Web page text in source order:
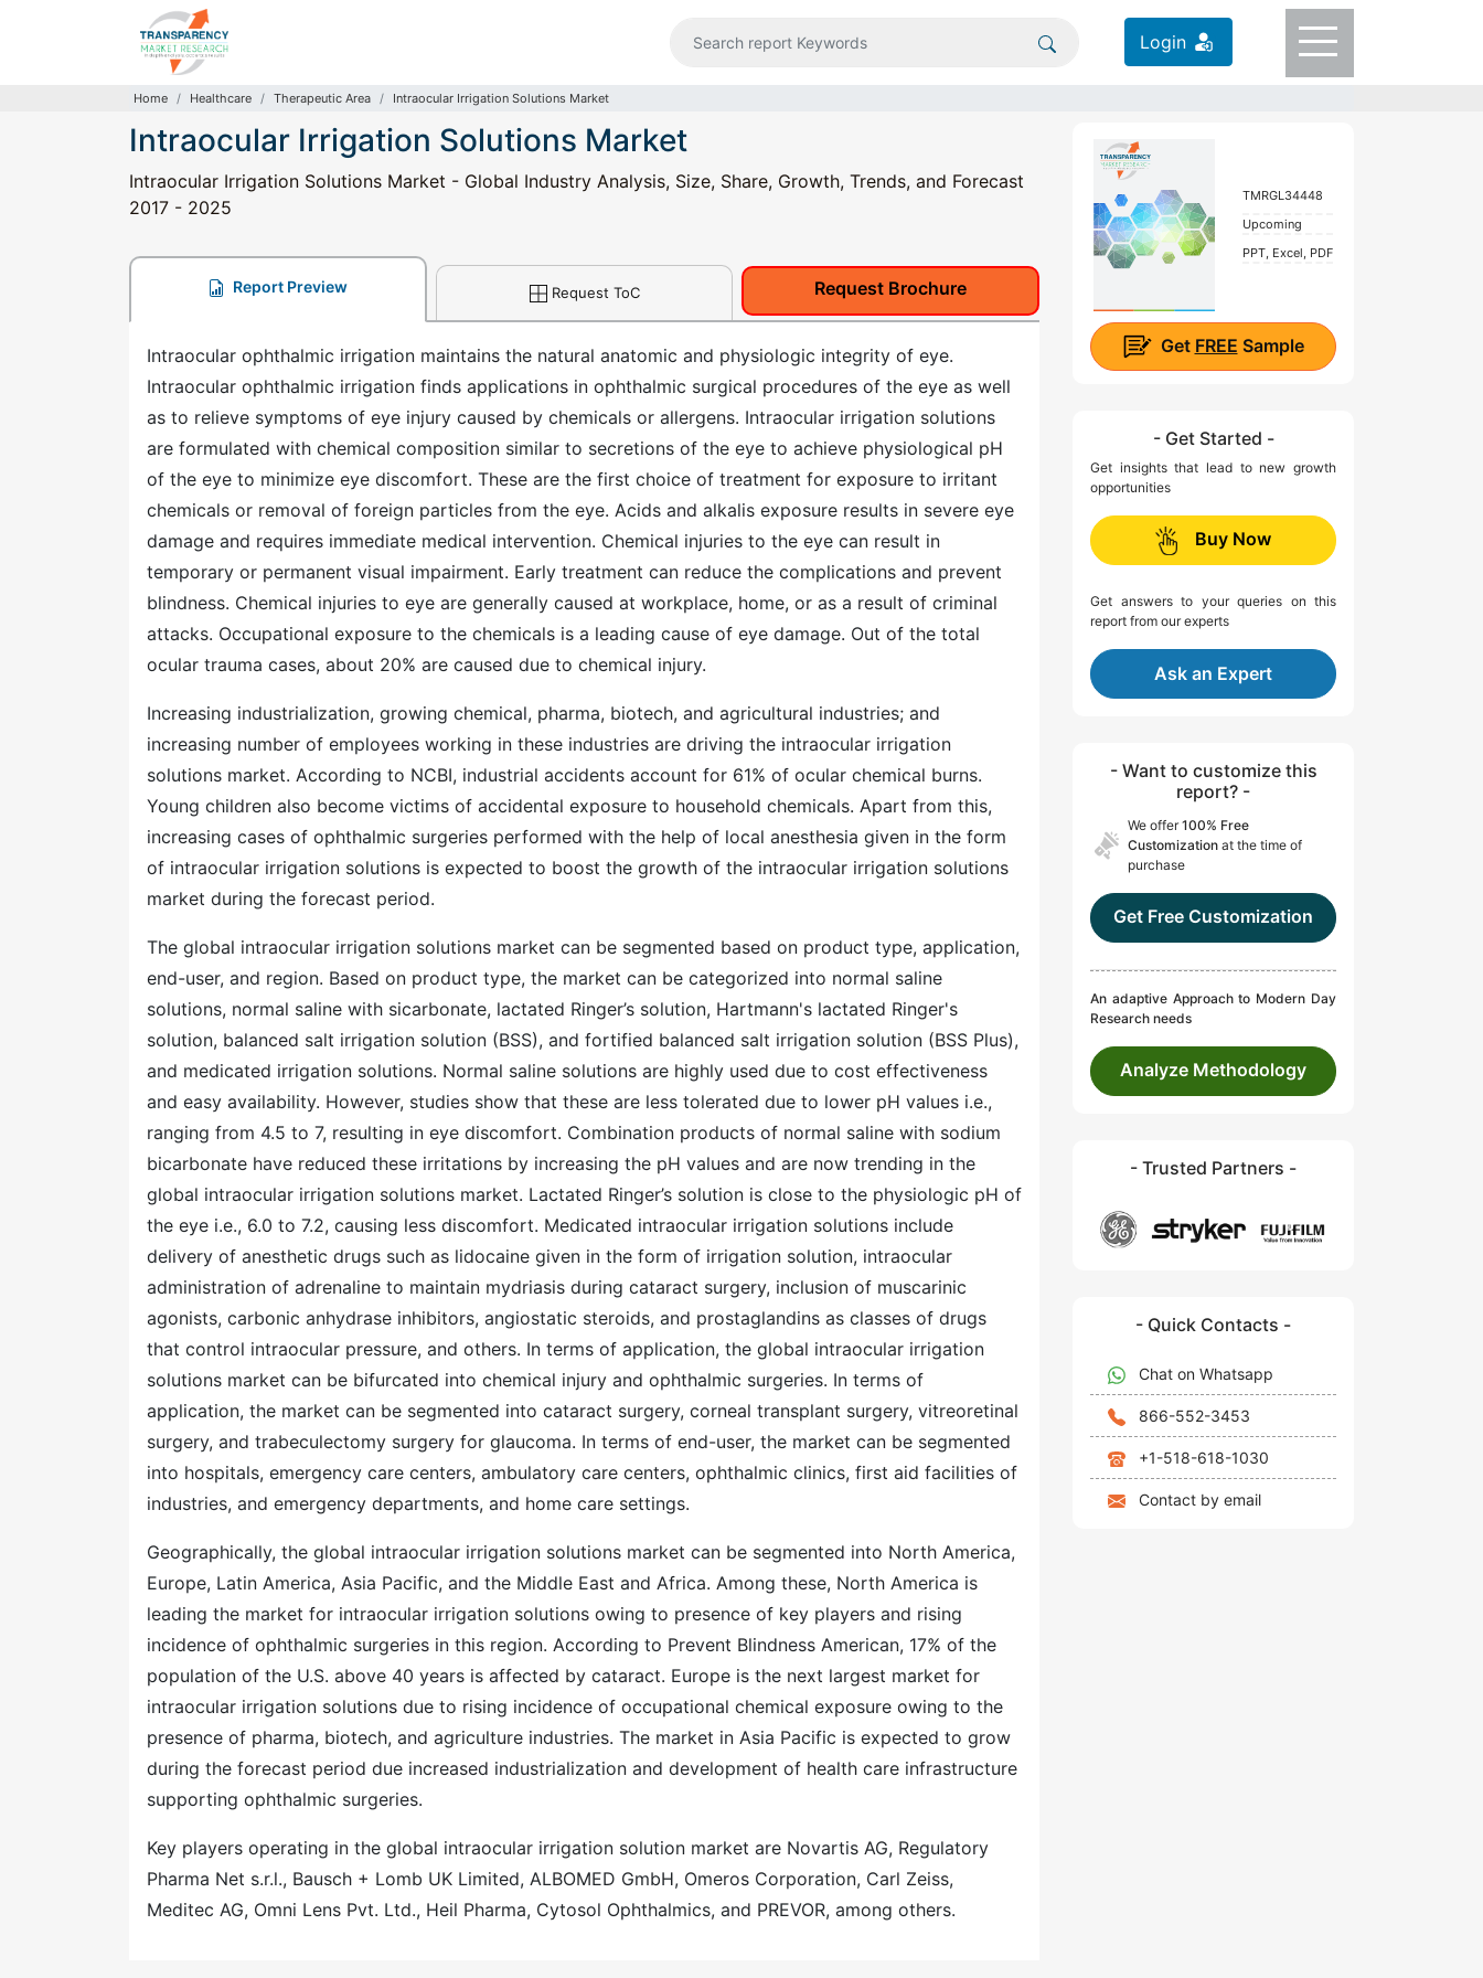
Login
Home Healthcare Therapeutic Area Intraocular Irrigation Solutions Market
Intraocular Irrigation Solutions Market
Intraocular Irrigation Solutions Market - Global Industry Analysis, Size, Share, Growth, Trends, and Forecast
2017 - 2025
Report Preview Request ToC Request Brochure
Intraocular ophthalmic irrigation maintains the natural anatomic and physiologic integrity of eye.
Intraocular ophthalmic irrigation finds applications in ophthalmic surgical procedures of the eye as well
as to relieve symptoms of eye injury caused by chemicals or allergens. Intraocular irrigation solutions
are formulated with chemical composition similar to secretions of the eye to achieve physiological pH
of the eye to minimize eye discomfort. These are the first choice of treatment for exposure to irritant
chemicals or removal of foreign particles from the eye. Acids and alkalis exposure results in severe eye
damage and requires immediate medical intervention. Chemical injuries to the eye can result in
temporary or permanent visual impairment. Early treatment can reduce the complications and prevent
blindness. Chemical injuries to eye are generally caused at workplace, home, or as a result of criminal
attacks. Occupational exposure to the chemicals is a leading cause of eye damage. Out of the total
ocular trauma cases, about 20% are caused due to chemical injury.
Increasing industrialization, growing chemical, pharma, biotech, and agricultural industries; and
increasing number of employees working in these industries are driving the intraocular irrigation
solutions market. According to NCBI, industrial accidents account for 61% of ocular chemical burns.
Young children also become victims of accidental exposure to household chemicals. Apart from this,
increasing cases of ophthalmic surgeries performed with the help of local anesthesia given in the form
of intraocular irrigation solutions is expected to boost the growth of the intraocular irrigation solutions
market during the forecast period.
The global intraocular irrigation solutions market can be segmented based on product type, application,
end-user, and region. Based on product type, the market can be categorized into normal saline
solutions, normal saline with sicarbonate, lactated Ringer’s solution, Hartmann's lactated Ringer's
solution, balanced salt irrigation solution (BSS), and fortified balanced salt irrigation solution (BSS Plus),
and medicated irrigation solutions. Normal saline solutions are highly used due to cost effectiveness
and easy availability. However, studies show that these are less tolerated due to lower pH values i.e.,
ranging from 4.5 to 7, resulting in eye discomfort. Combination products of normal saline with sodium
bicarbonate have reduced these irritations by increasing the pH values and are now trending in the
global intraocular irrigation solutions market. Lactated Ringer’s solution is close to the physiologic pH of
the eye i.e., 6.0 to 7.2, causing less discomfort. Medicated intraocular irrigation solutions include
delivery of anesthetic drugs such as lidocaine given in the form of irrigation solution, intraocular
administration of adrenaline to maintain mydriasis during cataract surgery, inclusion of muscarinic
agonists, carbonic anhydrase inhibitors, angiostatic steroids, and prostaglandins as classes of drugs
that control intraocular pressure, and others. In terms of application, the global intraocular irrigation
solutions market can be bifurcated into chemical injury and ophthalmic surgeries. In terms of
application, the market can be segmented into cataract surgery, corneal transplant surgery, vitreoretinal
surgery, and trabeculectomy surgery for glaucoma. In terms of end-user, the market can be segmented
into hospitals, emergency care centers, ambulatory care centers, ophthalmic clinics, first aid facilities of
industries, and emergency departments, and home care settings.
Geographically, the global intraocular irrigation solutions market can be segmented into North America,
Europe, Latin America, Asia Pacific, and the Middle East and Africa. Among these, North America is
leading the market for intraocular irrigation solutions owing to presence of key players and rising
incidence of ophthalmic surgeries in this region. According to Prevent Blindness American, 17% of the
population of the U.S. above 40 years is affected by cataract. Europe is the next largest market for
intraocular irrigation solutions due to rising incidence of occupational chemical exposure owing to the
presence of pharma, biotech, and agriculture industries. The market in Asia Pacific is expected to grow
during the forecast period due increased industrialization and development of health care infrastructure
supporting ophthalmic surgeries.
Key players operating in the global intraocular irrigation solution market are Novartis AG, Regulatory
Pharma Net s.r.l., Bausch + Lomb UK Limited, ALBOMED GmbH, Omeros Corporation, Carl Zeiss,
Meditec AG, Omni Lens Pvt. Ltd., Heil Pharma, Cytosol Ophthalmics, and PREVOR, among others.
TMRGL34448
Upcoming
PPT, Excel, PDF
Get FREE Sample
- Get Started -
Get insights that lead to new growth
opportunities
Buy Now
Get answers to your queries on this
report from our experts
Ask an Expert
- Want to customize this
report? -
We offer100% Free
Customization at the time of
purchase
Get Free Customization
An adaptive Approach to Modern Day
Research needs
Analyze Methodology
- Trusted Partners -
- Quick Contacts -
Chat on Whatsapp
866-552-3453
+1-518-618-1030
Contact by email